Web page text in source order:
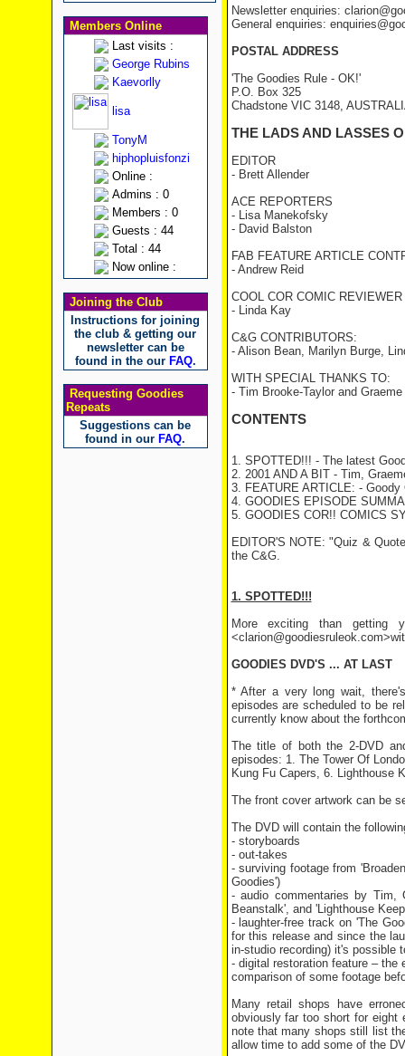
Members Online
Last visits :
George Rubins
Kaevorlly
lisa
TonyM
hiphopluisfonzi
Online :
Admins : 0
Members : 0
Guests : 44
Total : 44
Now online :
Joining the Club
Instructions for joining
the club & getting our
newsletter can be
found in the our FAQ.
Requesting Goodies
Repeats
Suggestions can be
found in our FAQ.
Newsletter enquiries:
General enquiries:
POSTAL ADDRESS
'The Goodies Rule - OK!'
P.O. Box 325
Chadstone VIC 3148,
THE LADS AND LASSES
EDITOR
- Brett Allender
ACE REPORTERS
- Lisa Manekofsky
- David Balston
FAB FEATURE ARTICLE
- Andrew Reid
COOL COR COMIC REVIEWER
- Linda Kay
C&G CONTRIBUTORS:
- Alison Bean, Marilyn Burge,
WITH SPECIAL THANKS TO:
- Tim Brooke-Taylor and Graeme
CONTENTS
1. SPOTTED!!! - The latest
2. 2001 AND A BIT - Tim,
3. FEATURE ARTICLE: -
4. GOODIES EPISODE
5. GOODIES COR!! COMICS
EDITOR'S NOTE: "Quiz &
the C&G.
1. SPOTTED!!!
More exciting than getting
GOODIES DVD'S ... AT LAST
* After a very long wait,
episodes are scheduled to be
currently know about the
The title of both the 2-DVD
episodes: 1. The Tower Of
Kung Fu Capers, 6. Lighthouse
The front cover artwork can be
The DVD will contain the
- storyboards
- out-takes
- surviving footage from
Goodies')
- audio commentaries by Tim,
Beanstalk', and 'Lighthouse
- laughter-free track on 'The
for this release and since the
in-studio recording) it's possible
- digital restoration feature – the
comparison of some footage
Many retail shops have
obviously far too short for eight
note that many shops still list
allow time to add some of the